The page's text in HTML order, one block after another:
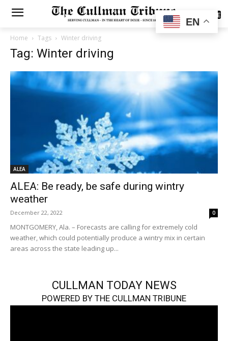
SUBSCRIBE
Home Tags Winter driving
Tag: Winter driving
ALEA
ALEA: Be ready, be safe during wintry
weather
December 22, 2022 0
MONTGOMERY, Ala. – Forecasts are calling for extremely cold
weather, which could potentially produce a wintry mix in certain
areas across the state leading up...
CULLMAN TODAY NEWS
POWERED BY THE CULLMAN TRIBUNE
EN